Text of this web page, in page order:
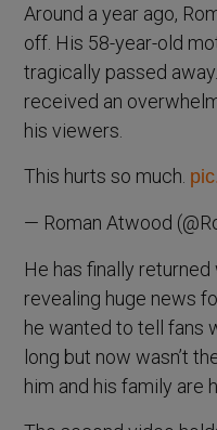
Around a year ago,
off. His 58-year-old
tragically passed
received an
his viewers.
This hurts so much.
— Roman Atwood
He has finally
revealing huge news
he wanted to tell fans
long but now wasn’t
him and his family are